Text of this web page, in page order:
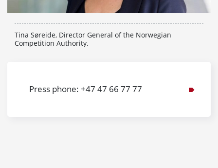
Tina Søreide, Director General of the Norwegian
Competition Authority.
Press phone: +47 47 66 77 77